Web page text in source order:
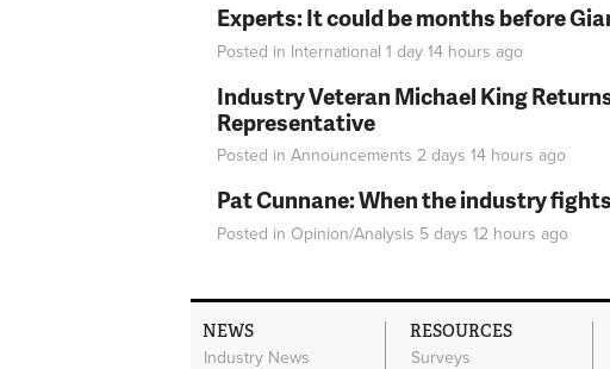
Experts: It could be months before
Posted in International 1 day 14 hours ago
Industry Veteran Michael King
Representative
Posted in Announcements 2 days 14 hours ago
Pat Cunnane: When the industry
Posted in Opinion/Analysis 5 days 12 hours ago
NEWS
Industry News
RESOURCES
Surveys